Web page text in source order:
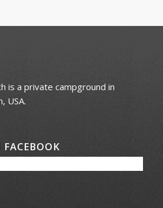
is a private campground in
USA.